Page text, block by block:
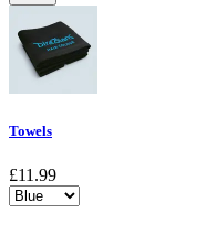
Loading…
Towels
£11.99
Choose a variant